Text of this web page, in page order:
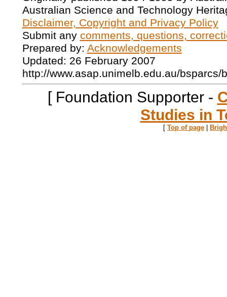
Australian Science and Technology
Disclaimer, Copyright and Privacy Policy
Submit any comments, questions,
Prepared by: Acknowledgements
Updated: 26 February 2007
http://www.asap.unimelb.edu.au/bsparcs/
[ Foundation Supporter -
Studies in
[ Top of page |